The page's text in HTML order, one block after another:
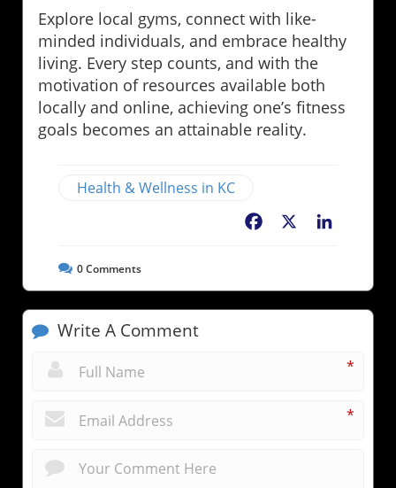
Explore local gyms, connect with like-
minded individuals, and embrace healthy
living. Every step counts, and with the
motivation of resources available both
locally and online, achieving one’s fitness
goals becomes an attainable reality.
Health & Wellness in KC
Facebook
0Comments
Write A Comment
*
*